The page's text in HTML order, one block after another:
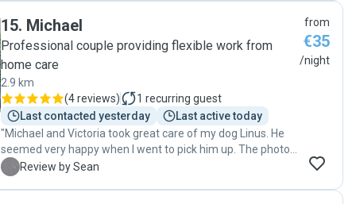
15. Michael
Professional couple providing flexible work from
home care
2.9 km
(4 reviews) 1 recurring guest
Last contacted yesterday
Last active today
"Michael and Victoria took great care of my dog Linus. He
seemed very happy when I went to pick him up. The photos
and communication was much appreciated. Highly
Review by Sean
from
€35
/night